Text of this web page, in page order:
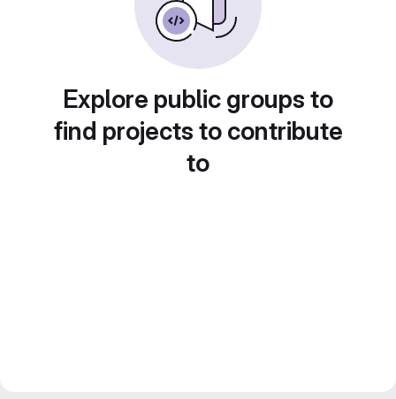
Explore public groups to
find projects to contribute
to